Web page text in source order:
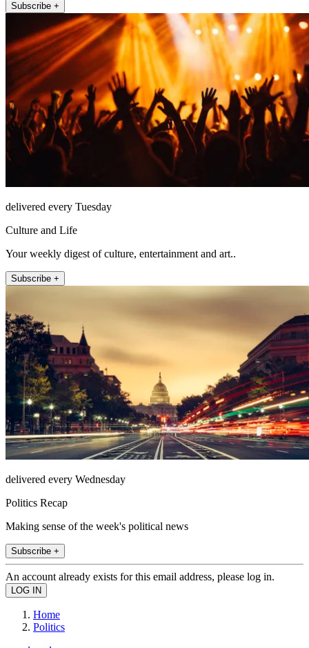
Subscribe +
delivered every Tuesday
Culture and Life
Your weekly digest of culture, entertainment and art..
Subscribe +
delivered every Wednesday
Politics Recap
Making sense of the week's political news
Subscribe +
An account already exists for this email address, please log in.
Home
Politics